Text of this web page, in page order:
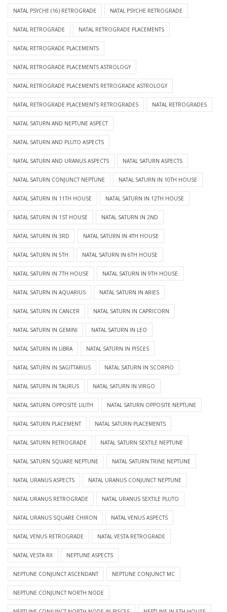
NATAL PSYCHE (16) RETROGRADE NATAL PSYCHE RETROGRADE
NATAL RETROGRADE NATAL RETROGRADE PLACEMENTS
NATAL RETROGRADE PLACEMENTS
NATAL RETROGRADE PLACEMENTS ASTROLOGY
NATAL RETROGRADE PLACEMENTS RETROGRADE ASTROLOGY
NATAL RETROGRADE PLACEMENTS RETROGRADES NATAL RETROGRADES
NATAL SATURN AND NEPTUNE ASPECT
NATAL SATURN AND PLUTO ASPECTS
NATAL SATURN AND URANUS ASPECTS NATAL SATURN ASPECTS
NATAL SATURN CONJUNCT NEPTUNE NATAL SATURN IN 10TH HOUSE
NATAL SATURN IN 11TH HOUSE NATAL SATURN IN 12TH HOUSE
NATAL SATURN IN 1ST HOUSE NATAL SATURN IN 2ND
NATAL SATURN IN 3RD NATAL SATURN IN 4TH HOUSE
NATAL SATURN IN 5TH NATAL SATURN IN 6TH HOUSE
NATAL SATURN IN 7TH HOUSE NATAL SATURN IN 9TH HOUSE
NATAL SATURN IN AQUARIUS NATAL SATURN IN ARIES
NATAL SATURN IN CANCER NATAL SATURN IN CAPRICORN
NATAL SATURN IN GEMINI NATAL SATURN IN LEO
NATAL SATURN IN LIBRA NATAL SATURN IN PISCES
NATAL SATURN IN SAGITTARIUS NATAL SATURN IN SCORPIO
NATAL SATURN IN TAURUS NATAL SATURN IN VIRGO
NATAL SATURN OPPOSITE LILITH NATAL SATURN OPPOSITE NEPTUNE
NATAL SATURN PLACEMENT NATAL SATURN PLACEMENTS
NATAL SATURN RETROGRADE NATAL SATURN SEXTILE NEPTUNE
NATAL SATURN SQUARE NEPTUNE NATAL SATURN TRINE NEPTUNE
NATAL URANUS ASPECTS NATAL URANUS CONJUNCT NEPTUNE
NATAL URANUS RETROGRADE NATAL URANUS SEXTILE PLUTO
NATAL URANUS SQUARE CHIRON NATAL VENUS ASPECTS
NATAL VENUS RETROGRADE NATAL VESTA RETROGRADE
NATAL VESTA RX NEPTUNE ASPECTS
NEPTUNE CONJUNCT ASCENDANT NEPTUNE CONJUNCT MC
NEPTUNE CONJUNCT NORTH NODE